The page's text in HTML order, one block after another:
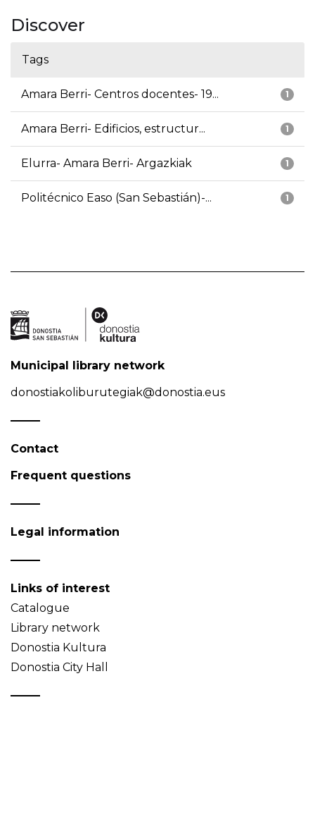
Discover
Tags
1
Amara Berri- Centros docentes- 19...
1
Amara Berri- Edificios, estructur...
1
Elurra- Amara Berri- Argazkiak
1
Politécnico Easo (San Sebastián)-...
Municipal library network
donostiakoliburutegiak@donostia.eus
Contact
Frequent questions
Legal information
Links of interest
Catalogue
Library network
Donostia Kultura
Donostia City Hall